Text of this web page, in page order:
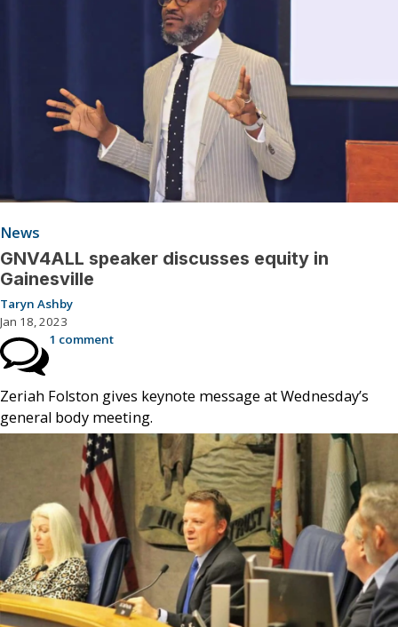
News
GNV4ALL speaker discusses equity in
Gainesville
Taryn Ashby
Jan 18, 2023
1 comment
Zeriah Folston gives keynote message at Wednesday’s
general body meeting.